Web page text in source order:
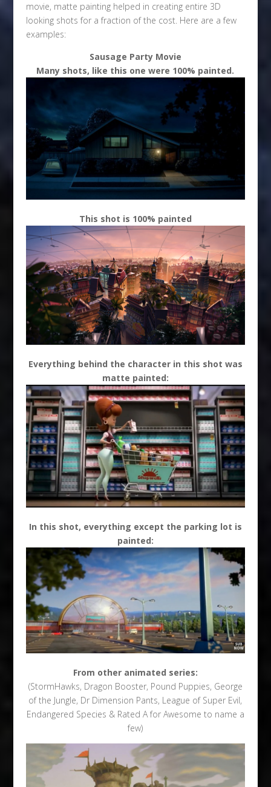
movie, matte painting helped in creating entire 3D
looking shots for a fraction of the cost. Here are a few
examples:
Sausage Party Movie
Many shots, like this one were 100% painted.
This shot is 100% painted
Everything behind the character in this shot was
matte painted:
In this shot, everything except the parking lot is
painted:
From other animated series:
(StormHawks, Dragon Booster, Pound Puppies, George
of the Jungle, Dr Dimension Pants, League of Super Evil,
Endangered Species & Rated A for Awesome to name a
few)